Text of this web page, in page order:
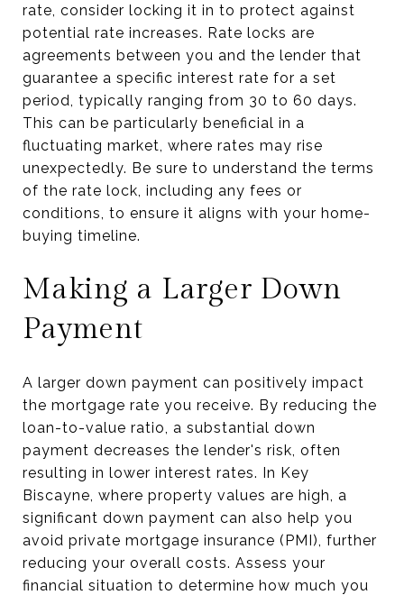
rate, consider locking it in to protect against
potential rate increases. Rate locks are
agreements between you and the lender that
guarantee a specific interest rate for a set
period, typically ranging from 30 to 60 days.
This can be particularly beneficial in a
fluctuating market, where rates may rise
unexpectedly. Be sure to understand the terms
of the rate lock, including any fees or
conditions, to ensure it aligns with your home-
buying timeline.
Making a Larger Down
Payment
A larger down payment can positively impact
the mortgage rate you receive. By reducing the
loan-to-value ratio, a substantial down
payment decreases the lender's risk, often
resulting in lower interest rates. In Key
Biscayne, where property values are high, a
significant down payment can also help you
avoid private mortgage insurance (PMI), further
reducing your overall costs. Assess your
financial situation to determine how much you